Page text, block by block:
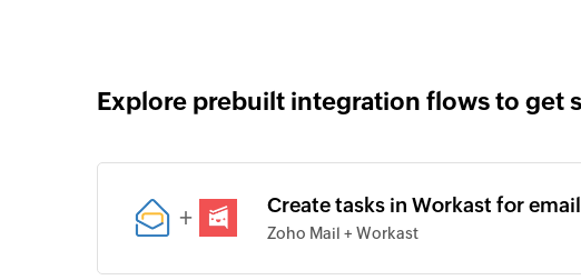
Explore prebuilt integration flows to get
+ Create tasks in Workast for
Zoho Mail + Workast